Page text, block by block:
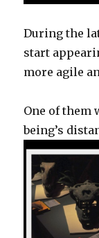
During the
start
more agile
One of them
being’s